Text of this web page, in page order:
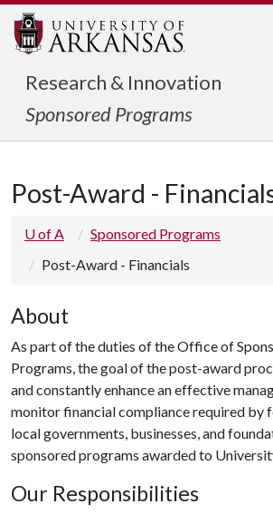
Research & Innovation
Sponsored Programs
Post-Award -
U of A
Sponsored Programs
Post-Award - Financials
About
As part of the duties of the Office of
Programs, the goal of the post-award
and constantly enhance an effective
monitor financial compliance required by
local governments, businesses, and
sponsored programs awarded to
Our Responsibilities